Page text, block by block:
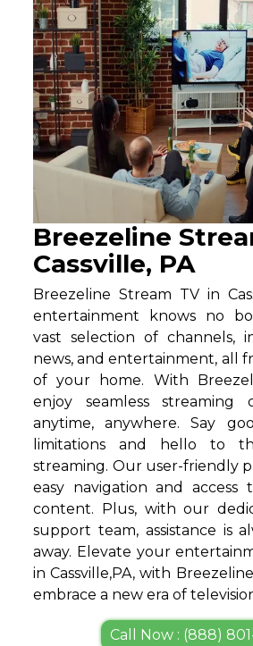
Breezeline
Cassville, PA
Breezeline Stream TV in
entertainment knows no
vast selection of channels,
news, and entertainment, all
of your home. With
enjoy seamless streaming
anytime, anywhere. Say
limitations and hello to
streaming. Our user-friendly
easy navigation and access
content. Plus, with our
support team, assistance is
away. Elevate your
in Cassville,PA, with
embrace a new era of
Call Now : (888)